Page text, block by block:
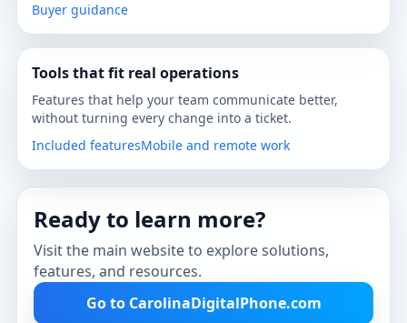
Buyer guidance
Tools that fit real operations
Features that help your team communicate better,
without turning every change into a ticket.
Included featuresMobile and remote work
Ready to learn more?
Visit the main website to explore solutions,
features, and resources.
Go to CarolinaDigitalPhone.com